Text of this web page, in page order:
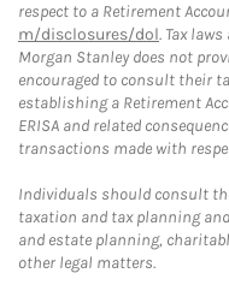
respect to a Retirement
m/disclosures/dol. Tax
Morgan Stanley does not
encouraged to consult their
establishing a Retirement
ERISA and related
transactions made with
Individuals should consult
taxation and tax planning
and estate planning,
other legal matters.